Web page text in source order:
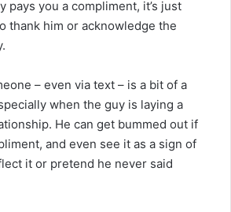
pays you a compliment, it’s just
thank him or acknowledge the
– even via text – is a bit of a
when the guy is laying a
He can get bummed out if
and even see it as a sign of
it or pretend he never said